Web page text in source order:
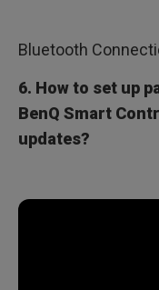
Bluetooth
6. How to set up
BenQ Smart
updates?